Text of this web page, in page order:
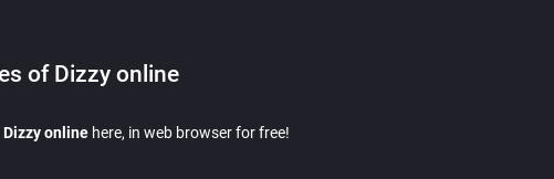
of Dizzy online
online here, in web browser for free!